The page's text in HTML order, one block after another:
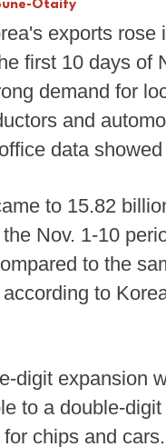
Otaify
exports rose
first 10 days of
demand for
and
data showed
to 15.82
Nov. 1-10
to the
to
digit expansion
to a double-
chips and cars.